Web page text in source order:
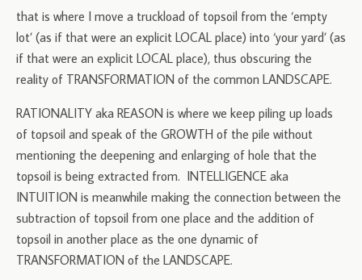
that is where I move a truckload of topsoil from the ‘empty
lot’ (as if that were an explicit LOCAL place) into ‘your yard’ (as
if that were an explicit LOCAL place), thus obscuring the
reality of TRANSFORMATION of the common LANDSCAPE.
RATIONALITY aka REASON is where we keep piling up loads
of topsoil and speak of the GROWTH of the pile without
mentioning the deepening and enlarging of hole that the
topsoil is being extracted from. INTELLIGENCE aka
INTUITION is meanwhile making the connection between the
subtraction of topsoil from one place and the addition of
topsoil in another place as the one dynamic of
TRANSFORMATION of the LANDSCAPE.